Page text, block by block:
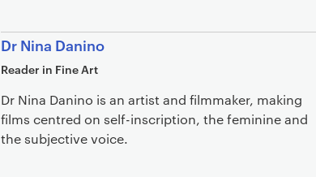
Dr Nina Danino
Reader in Fine Art
Dr Nina Danino is an artist and filmmaker, making
films centred on self-inscription, the feminine and
the subjective voice.